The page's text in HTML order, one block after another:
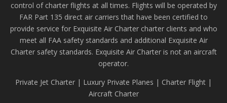
control of charter flights at all times. Flights will be operated by
FAR Part 135 direct air carriers that have been certified to
provide service for Exquisite Air Charter charter clients and who
meet all FAA safety standards and additional Exquisite Air
Charter safety standards. Exquisite Air Charter is not an aircraft
operator.
Private Jet Charter | Luxury Private Planes | Charter Flight |
Aircraft Charter